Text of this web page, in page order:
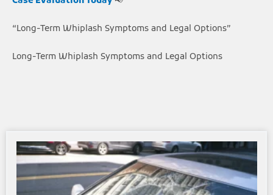
“Long-Term Whiplash Symptoms and Legal Options”
Long-Term Whiplash Symptoms and Legal Options